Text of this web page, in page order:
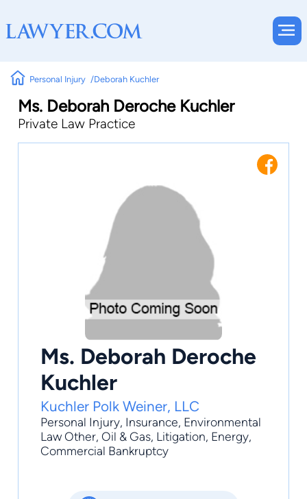
Personal Injury Deborah Kuchler
Ms. Deborah Deroche Kuchler
Private Law Practice
Ms. Deborah Deroche
Kuchler
Kuchler Polk Weiner, LLC
Personal Injury, Insurance, Environmental
Law Other, Oil & Gas, Litigation, Energy,
Commercial Bankruptcy